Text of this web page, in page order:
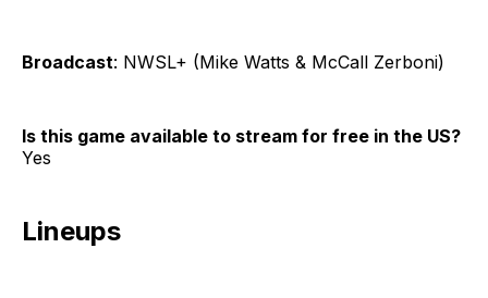
Broadcast: NWSL+ (Mike Watts & McCall Zerboni)
Is this game available to stream for free in the US?
Yes
Lineups